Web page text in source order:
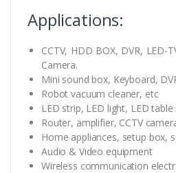
Applications:
CCTV, HDD BOX, DVR, LED-
Camera.
Mini sound box, Keyboard,
Robot vacuum cleaner, etc
LED strip, LED light, LED table
Router, amplifier, CCTV
Home appliances, setup box,
Audio & Video equipment
Wireless communication